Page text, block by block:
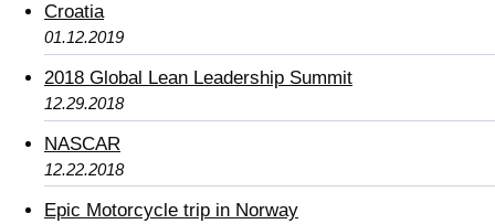
Croatia
01.12.2019
2018 Global Lean Leadership Summit
12.29.2018
NASCAR
12.22.2018
Epic Motorcycle trip in Norway